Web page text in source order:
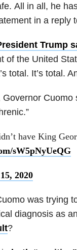
All in all, he
in a reply
Trump
of the United
total. It’s total.
Cuomo
have King
sW5pNyUeQG
2020
was trying
diagnosis as
?